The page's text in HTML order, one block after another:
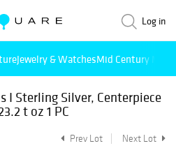
Log in
Jewelry & WatchesMid Century
I Sterling Silver, Centerpiece
t oz 1 PC
Prev Lot Next Lot